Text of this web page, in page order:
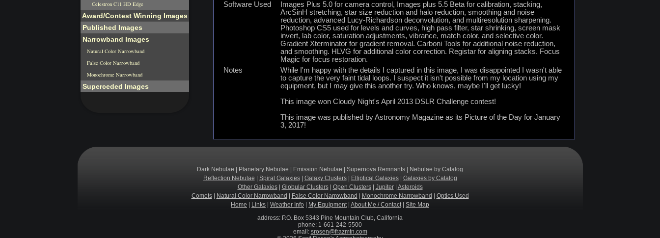
Software Used
Images Plus 5.0 for camera control, Images plus 5.5 Beta for calibration, stacking,
ArcSinH stretching, star size reduction and halo reduction, smoothing and noise
reduction, advanced Lucy-Richardson deconvolution, and multiresolution sharpening.
Photoshop CS5 used for levels and curves, high pass filter, star shrinking, screen mask
invert, lab color, saturation adjustments, vibrance, match color, and selective color.
Gradient Xterminator for gradient removal. Carboni Tools for additional noise reduction,
and smoothing. HLVG for additional color correction. Registar for aligning stacks. Focus
Magic for focus restoration.
Notes
While I'm happy with the details I captured in this image, I was disappointed I wasn't able
to capture the very faint tidal loops. I suspect it isn't possible from my location using my
equipment, but I may give this another try. Who knows, maybe I'll get lucky!
This image won Cloudy Night's April 2013 DSLR Challenge contest!
This image was published by Astronomy Magazine as its Picture of the Day for January
3, 2017!
Celestron C11 HD Edge
Award/Contest Winning Images
Published Images
Narrowband Images
Natural Color Narrowband
False Color Narrowband
Monochrome Narrowband
Superceded Images
Dark Nebulae Planetary Nebulae Emission Nebulae Supernova Remnants
Nebulae by Catalog
Reflection Nebulae
Spiral Galaxies| Galaxy Clusters| Elliptical Galaxies| Galaxies by Catalog
Other Galaxies| Globular Clusters| Open Clusters| Jupiter| Asteroids
Comets| Natural Color Narrowband False Color Narrowband Monochrome Narrowband
Optics Used
Home
Links Weather Info My Equipment| About Me / Contact| Site Map
address: P.O. Box 5343 Pine Mountain Club, California
phone: 1-661-242-5500
email: srosen@frazmtn.com